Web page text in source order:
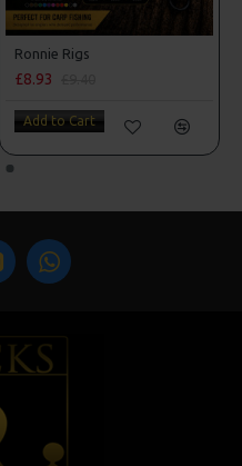
Ronnie Rigs
£8.93
Add to Cart